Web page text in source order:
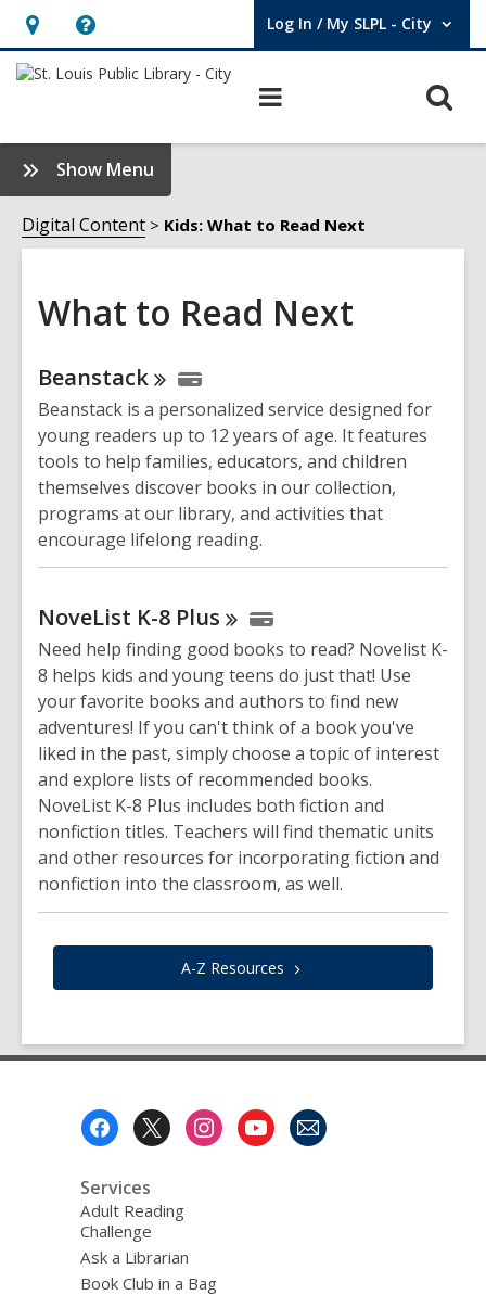
Hours
&
opens
an
overlay
Help,
opens
overlay
Log In / My SLPL - City
User Log In / My SLPL - City.
Show Menu
What
to
Read
Sidebar
Digital Content Kids: What to Read Next
What to Read Next
Online
Resources
Beanstack
Beanstack is a personalized service designed for
young readers up to 12 years of age. It features
tools to help families, educators, and children
themselves discover books in our collection,
programs at our library, and activities that
encourage lifelong reading.
NoveList K-8 Plus
Need help finding good books to read? Novelist K-
8 helps kids and young teens do just that! Use
your favorite books and authors to find new
adventures! If you can't think of a book you've
liked in the past, simply choose a topic of interest
and explore lists of recommended books.
NoveList K-8 Plus includes both fiction and
nonfiction titles. Teachers will find thematic units
and other resources for incorporating fiction and
nonfiction into the classroom, as well.
A-Z Resources
Services
Adult Reading
Challenge
Ask a Librarian
Book Club in a Bag